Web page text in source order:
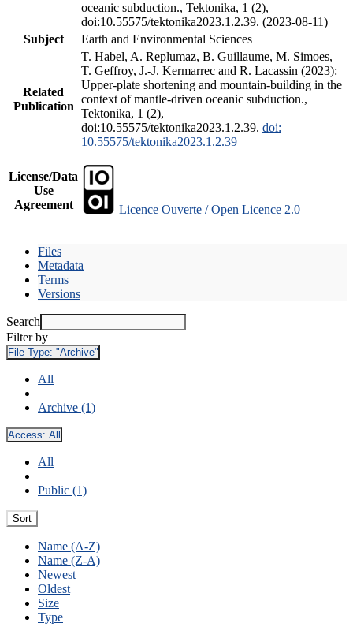
oceanic subduction., Tektonika, 1 (2),
doi:10.55575/tektonika2023.1.2.39. (2023-08-11)
Subject
Earth and Environmental Sciences
Related
Publication
T. Habel, A. Replumaz, B. Guillaume, M. Simoes,
T. Geffroy, J.-J. Kermarrec and R. Lacassin (2023):
Upper-plate shortening and mountain-building in the
context of mantle-driven oceanic subduction.,
Tektonika, 1 (2),
doi:10.55575/tektonika2023.1.2.39. doi:
10.55575/tektonika2023.1.2.39
License/Data
Use
Agreement
Licence Ouverte / Open Licence 2.0
Files
Metadata
Terms
Versions
Search
Filter by
File Type: "Archive"
All
Archive (1)
Access: All
All
Public (1)
Sort
Name (A-Z)
Name (Z-A)
Newest
Oldest
Size
Type